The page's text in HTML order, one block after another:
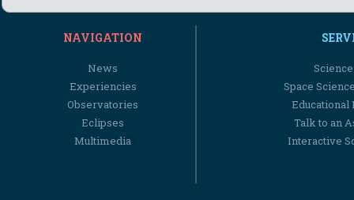
NAVIGATION
News
Experiencies
Observatories
Eclipses
Multimedia
Space
Educational
Talk to an
Interactive